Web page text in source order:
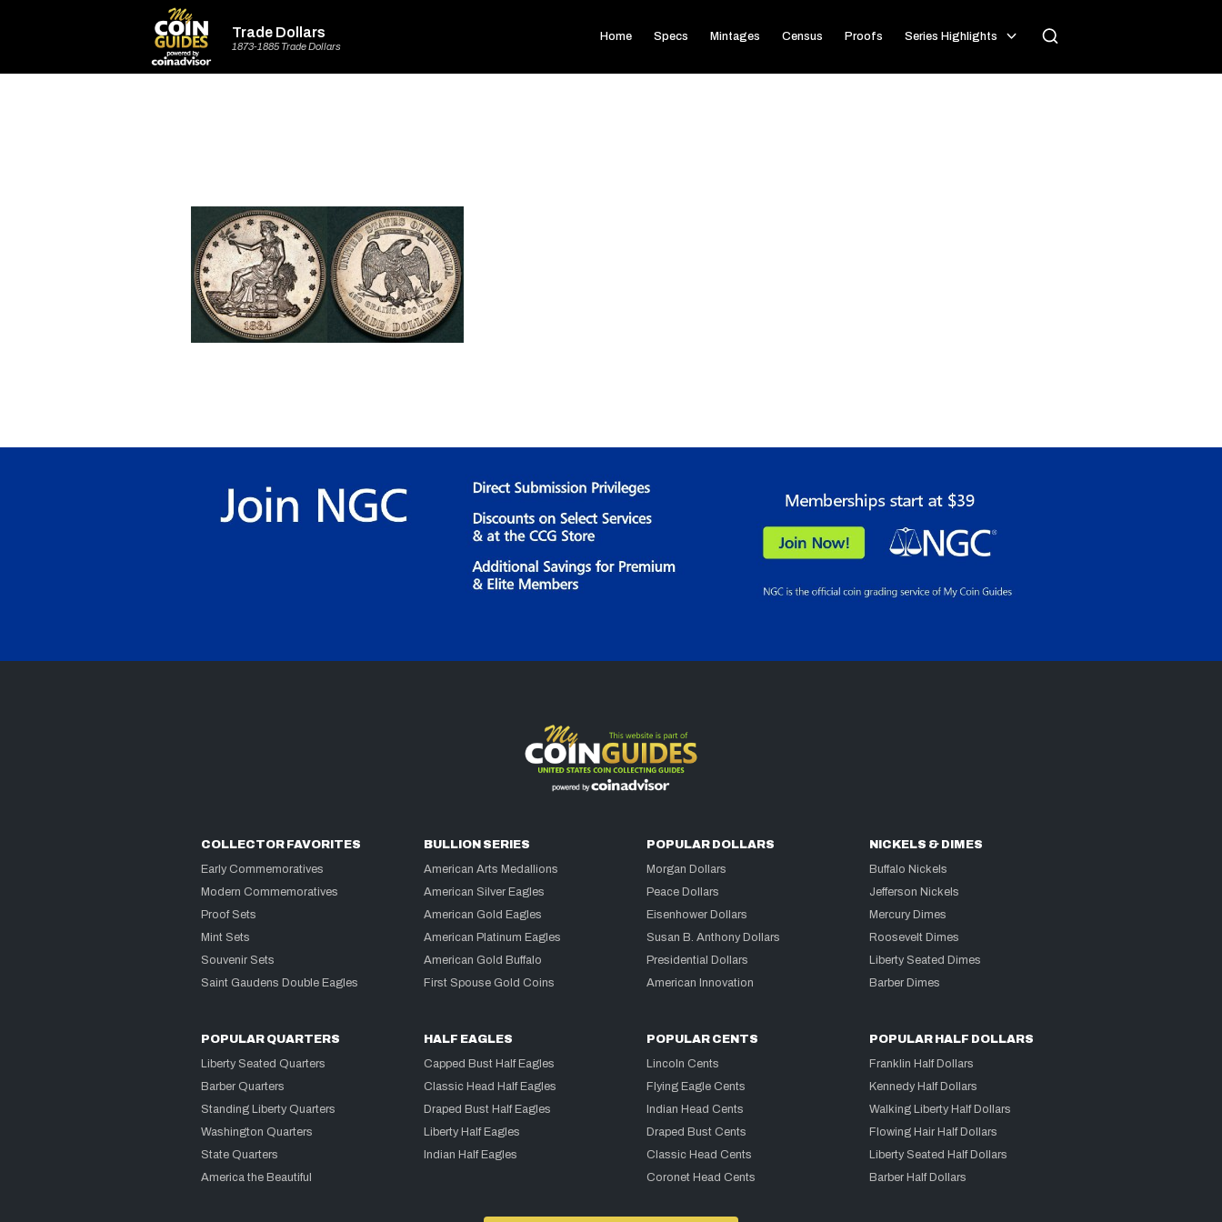
Trade Dollars
1873-1885 Trade Dollars
Home Specs Mintages Census Proofs Series Highlights
COLLECTOR FAVORITES
Early Commemoratives
Modern Commemoratives
Proof Sets
Mint Sets
Souvenir Sets
Saint Gaudens Double Eagles
BULLION SERIES
American Arts Medallions
American Silver Eagles
American Gold Eagles
American Platinum Eagles
American Gold Buffalo
First Spouse Gold Coins
POPULAR DOLLARS
Morgan Dollars
Peace Dollars
Eisenhower Dollars
Susan B. Anthony Dollars
Presidential Dollars
American Innovation
NICKELS & DIMES
Buffalo Nickels
Jefferson Nickels
Mercury Dimes
Roosevelt Dimes
Liberty Seated Dimes
Barber Dimes
POPULAR QUARTERS
Liberty Seated Quarters
Barber Quarters
Standing Liberty Quarters
Washington Quarters
State Quarters
America the Beautiful
HALF EAGLES
Capped Bust Half Eagles
Classic Head Half Eagles
Draped Bust Half Eagles
Liberty Half Eagles
Indian Half Eagles
POPULAR CENTS
Lincoln Cents
Flying Eagle Cents
Indian Head Cents
Draped Bust Cents
Classic Head Cents
Coronet Head Cents
POPULAR HALF DOLLARS
Franklin Half Dollars
Kennedy Half Dollars
Walking Liberty Half Dollars
Flowing Hair Half Dollars
Liberty Seated Half Dollars
Barber Half Dollars